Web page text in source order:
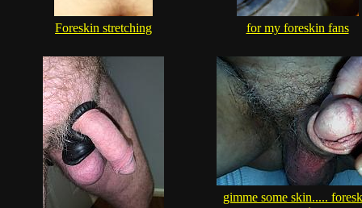
Foreskin stretching for my foreskin fans
gimme some skin.....